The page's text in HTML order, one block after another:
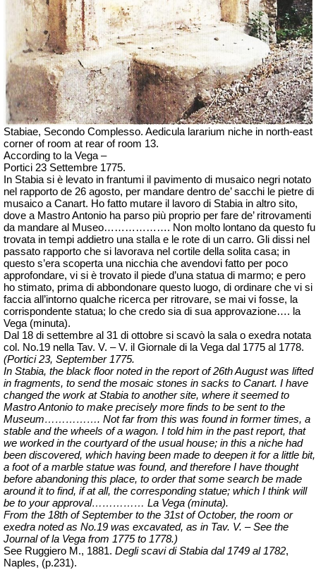
Stabiae, Secondo Complesso. Aedicula lararium niche in north-east
corner of room at rear of room 13.
According to la Vega –
Portici 23 Settembre 1775.
In Stabia si è levato in frantumi il pavimento di musaico negri notato
nel rapporto de 26 agosto, per mandare dentro de’ sacchi le pietre di
musaico a Canart. Ho fatto mutare il lavoro di Stabia in altro sito,
dove a Mastro Antonio ha parso più proprio per fare de’ ritrovamenti
da mandare al Museo………………. Non molto lontano da questo fu
trovata in tempi addietro una stalla e le rote di un carro. Gli dissi nel
passato rapporto che si lavorava nel cortile della solita casa; in
questo s’era scoperta una nicchia che avendovi fatto per poco
approfondare, vi si è trovato il piede d’una statua di marmo; e pero
ho stimato, prima di abbondonare questo luogo, di ordinare che vi si
faccia all’intorno qualche ricerca per ritrovare, se mai vi fosse, la
corrispondente statua; lo che credo sia di sua approvazione…. la
Vega (minuta).
Dal 18 di settembre al 31 di ottobre si scavò la sala o exedra notata
col. No.19 nella Tav. V. – V. il Giornale di la Vega dal 1775 al 1778.
(Portici 23, September 1775.
In Stabia, the black floor noted in the report of 26th August was lifted
in fragments, to send the mosaic stones in sacks to Canart. I have
changed the work at Stabia to another site, where it seemed to
Mastro Antonio to make precisely more finds to be sent to the
Museum……………. Not far from this was found in former times, a
stable and the wheels of a wagon. I told him in the past report, that
we worked in the courtyard of the usual house; in this a niche had
been discovered, which having been made to deepen it for a little bit,
a foot of a marble statue was found, and therefore I have thought
before abandoning this place, to order that some search be made
around it to find, if at all, the corresponding statue; which I think will
be to your approval…………… La Vega (minuta).
From the 18th of September to the 31st of October, the room or
exedra noted as No.19 was excavated, as in Tav. V. – See the
Journal of la Vega from 1775 to 1778.)
See Ruggiero M., 1881. Degli scavi di Stabia dal 1749 al 1782,
Naples, (p.231).